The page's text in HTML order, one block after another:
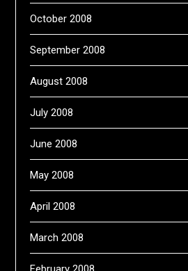
October 2008
September 2008
August 2008
July 2008
June 2008
May 2008
April 2008
March 2008